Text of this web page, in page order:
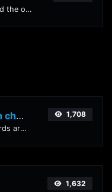
Convert text to octal and the other way for any string input.
Password strength checker
Make sure your passwords are good enough.
1,708
1,632